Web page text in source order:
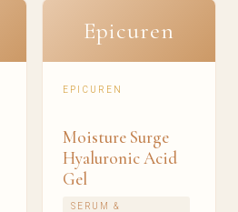
Epicuren
EPICUREN
Moisture Surge
Hyaluronic Acid
Gel
SERUM &